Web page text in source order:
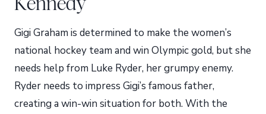
Gigi Graham is determined to make the women’s
national hockey team and win Olympic gold, but she
needs help from Luke Ryder, her grumpy enemy.
Ryder needs to impress Gigi’s famous father,
creating a win-win situation for both. With the